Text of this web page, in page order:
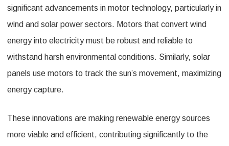
significant advancements in motor technology, particularly in
wind and solar power sectors. Motors that convert wind
energy into electricity must be robust and reliable to
withstand harsh environmental conditions. Similarly, solar
panels use motors to track the sun’s movement, maximizing
energy capture.
These innovations are making renewable energy sources
more viable and efficient, contributing significantly to the